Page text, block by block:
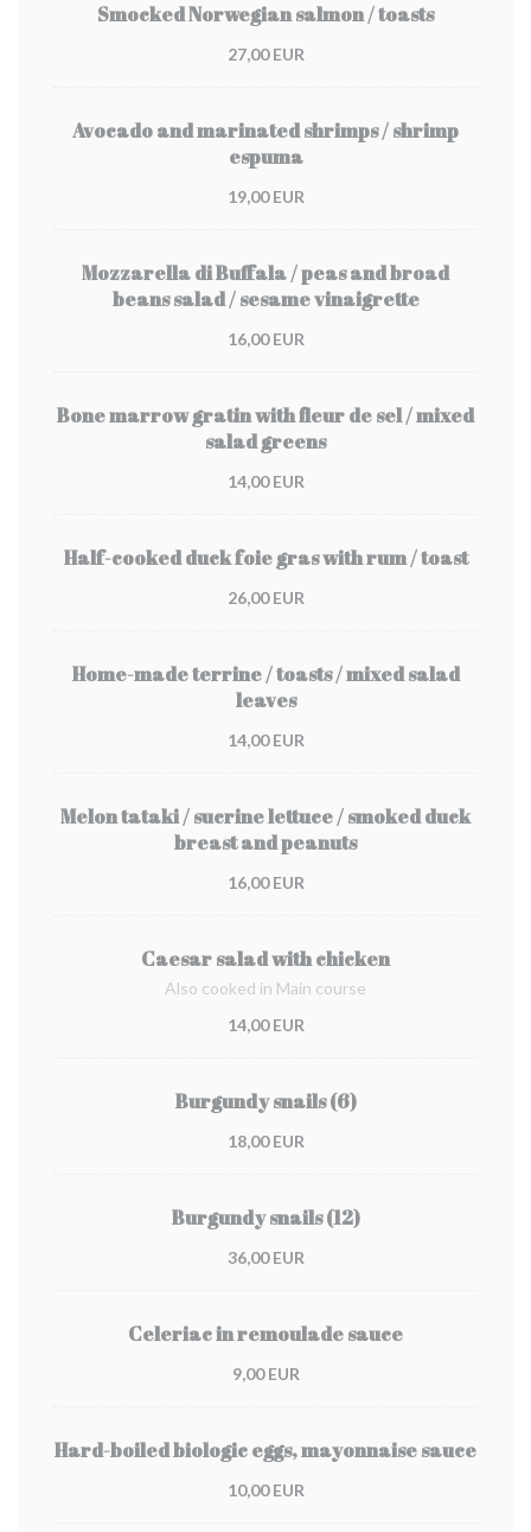
Smocked Norwegian salmon / toasts
27,00 EUR
Avocado and marinated shrimps / shrimp
espuma
19,00 EUR
Mozzarella di Buffala / peas and broad
beans salad / sesame vinaigrette
16,00 EUR
Bone marrow gratin with fleur de sel / mixed
salad greens
14,00 EUR
Half-cooked duck foie gras with rum / toast
26,00 EUR
Home-made terrine / toasts / mixed salad
leaves
14,00 EUR
Melon tataki / sucrine lettuce / smoked duck
breast and peanuts
16,00 EUR
Caesar salad with chicken
Also cooked in Main course
14,00 EUR
Burgundy snails (6)
18,00 EUR
Burgundy snails (12)
36,00 EUR
Celeriac in remoulade sauce
9,00 EUR
Hard-boiled biologic eggs, mayonnaise sauce
10,00 EUR